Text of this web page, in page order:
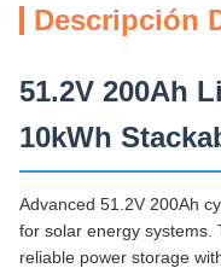
Descripción
51.2V 200Ah
10kWh
Advanced 51.2V 200Ah
for solar energy systems.
reliable power storage